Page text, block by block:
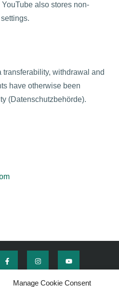
Manage Cookie Consent
also stores non-
withdrawal and
have otherwise been
(Datenschutzbehörde).